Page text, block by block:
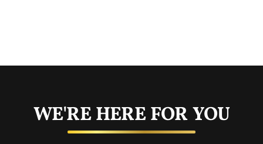
WE'RE HERE FOR YOU